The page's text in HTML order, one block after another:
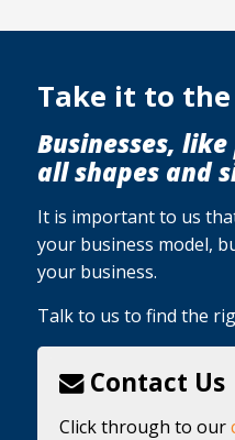
Take it to the
Businesses,
all shapes and
It is important to us
your business model,
your business.
Talk to us to find the
Contact Us
Click through to our